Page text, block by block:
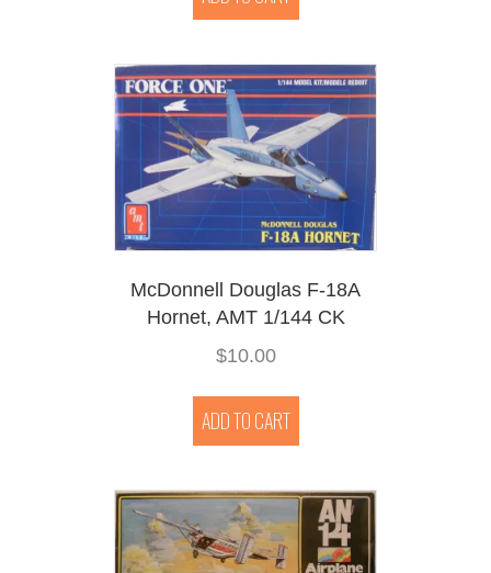
McDonnell Douglas F-18A
Hornet, AMT 1/144 CK
$10.00
ADD TO CART